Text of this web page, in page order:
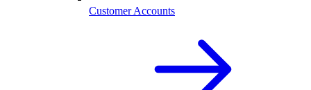
Customer Accounts